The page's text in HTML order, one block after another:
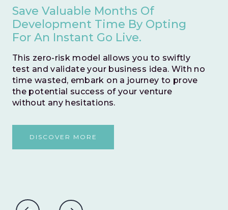
Save Valuable Months Of
Development Time By Opting
For An Instant Go Live.
This zero-risk model allows you to swiftly
test and validate your business idea. With no
time wasted, embark on a journey to prove
the potential success of your venture
without any hesitations.
DISCOVER MORE